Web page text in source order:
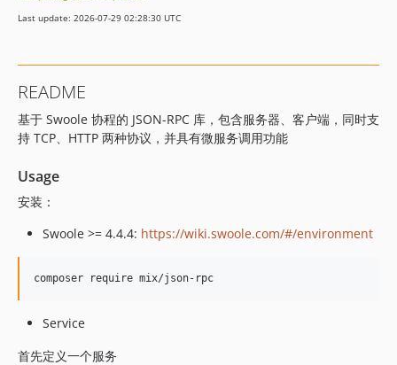
v2.1.0
Last update: 2026-07-29 02:28:30 UTC
README
基于 Swoole 协程的 JSON-RPC 库，包含服务器、客户端，同时支
持 TCP、HTTP 两种协议，并具有微服务调用功能
Usage
安装：
Swoole >= 4.4.4: https://wiki.swoole.com/#/environment
Service
首先定义一个服务